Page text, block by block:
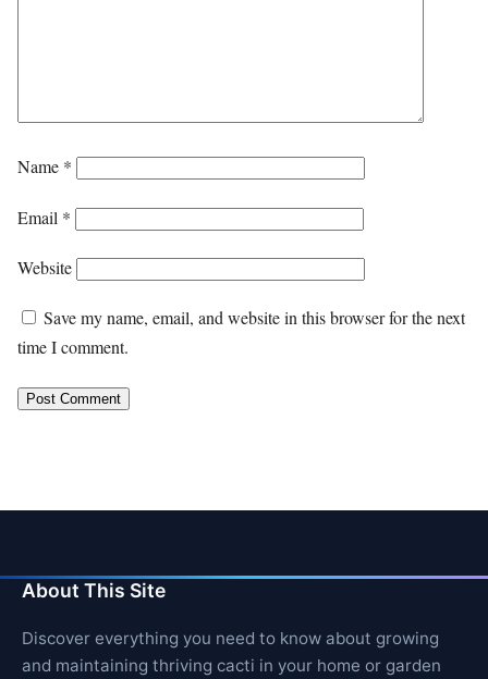
Name *
Email *
Website
Save my name, email, and website in this browser for the next
time I comment.
About This Site
Discover everything you need to know about growing
and maintaining thriving cacti in your home or garden